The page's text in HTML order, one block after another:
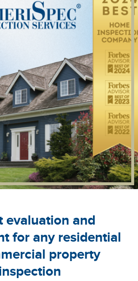
evaluation and
for any residential
property